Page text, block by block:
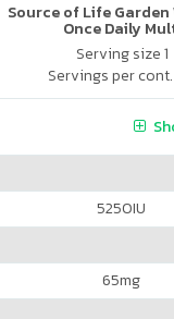
Source of Life Garden
Once Daily
Serving size 1
Servings per
5250IU
65mg